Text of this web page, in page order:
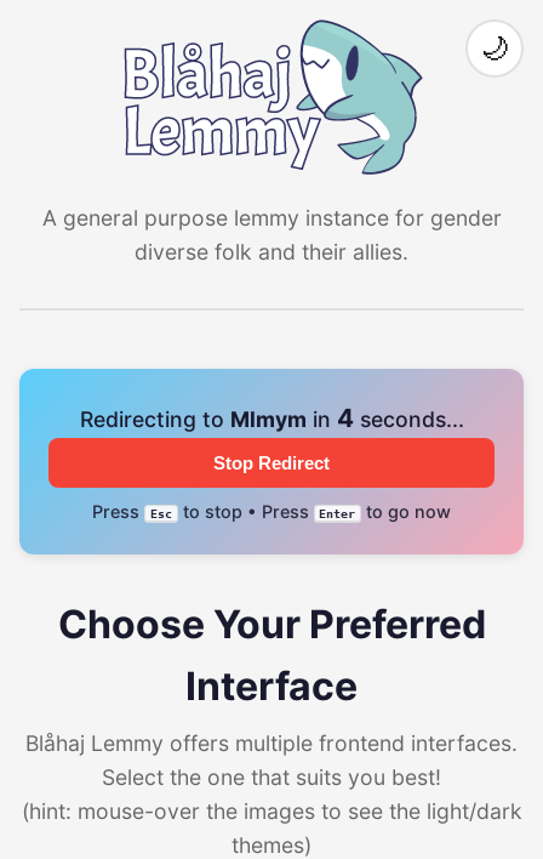
A general purpose lemmy instance for gender
diverse folk and their allies.
🌙
Redirecting to Mlmym in 4seconds...
Stop Redirect
Press Esc to stop • Press Enter to go now
Choose Your Preferred
Interface
Blåhaj Lemmy offers multiple frontend interfaces.
Select the one that suits you best!
(hint: mouse-over the images to see the light/dark
themes)